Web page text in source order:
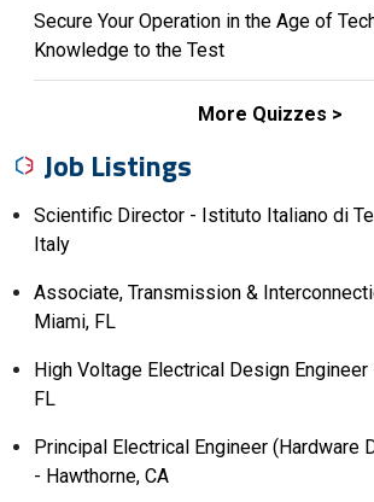
Secure Your Operation in the Age of
Knowledge to the Test
More Quizzes
Job Listings
Scientific Director - Istituto Italiano di
Italy
Associate, Transmission &
Miami, FL
High Voltage Electrical Design
FL
Principal Electrical Engineer (Hardware
- Hawthorne, CA